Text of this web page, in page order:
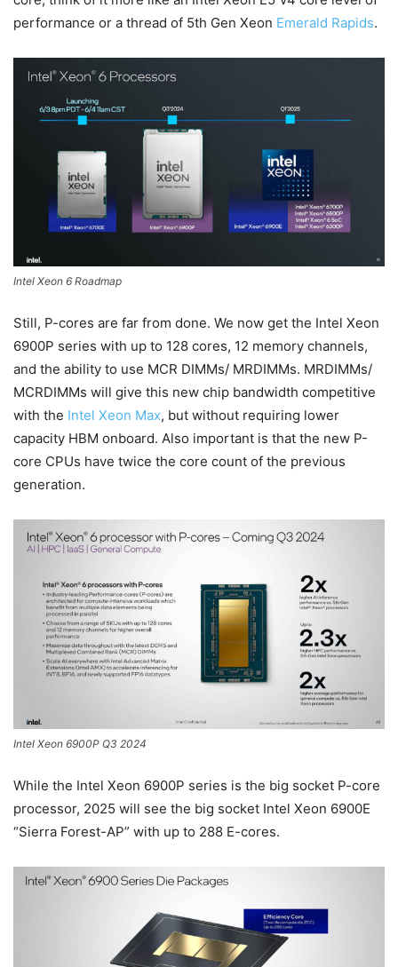
performance or a thread of 5th Gen Xeon Emerald Rapids.
Intel Xeon 6 Roadmap
Still, P-cores are far from done. We now get the Intel Xeon
6900P series with up to 128 cores, 12 memory channels,
and the ability to use MCR DIMMs/ MRDIMMs. MRDIMMs/
MCRDIMMs will give this new chip bandwidth competitive
with the Intel Xeon Max, but without requiring lower
capacity HBM onboard. Also important is that the new P-
core CPUs have twice the core count of the previous
generation.
Intel Xeon 6900P Q3 2024
While the Intel Xeon 6900P series is the big socket P-core
processor, 2025 will see the big socket Intel Xeon 6900E
“Sierra Forest-AP” with up to 288 E-cores.